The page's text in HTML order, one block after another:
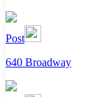
Post
640 Broadway